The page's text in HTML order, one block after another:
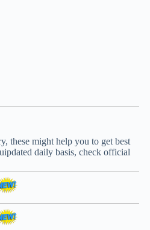
these might help you to get best
daily basis, check official